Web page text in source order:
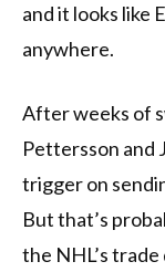
and it looks like
anywhere.
After weeks of
Pettersson and
trigger on
But that’s
the NHL’s